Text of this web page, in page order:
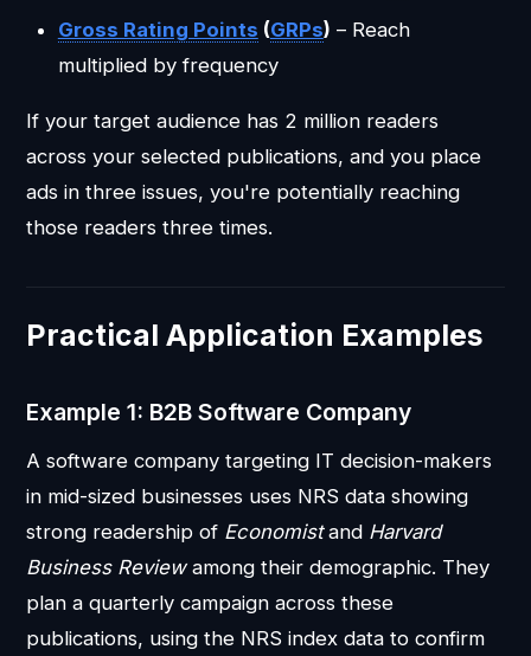
Gross Rating Points (GRPs) – Reach
multiplied by frequency
If your target audience has 2 million readers
across your selected publications, and you place
ads in three issues, you're potentially reaching
those readers three times.
Practical Application Examples
Example 1: B2B Software Company
A software company targeting IT decision-makers
in mid-sized businesses uses NRS data showing
strong readership of Economistand Harvard
Business Reviewamong their demographic. They
plan a quarterly campaign across these
publications, using the NRS index data to confirm